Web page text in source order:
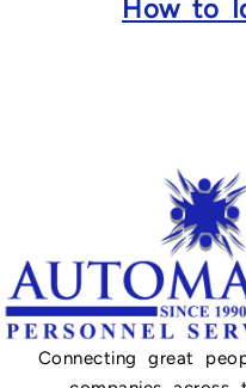
How to
Connecting great